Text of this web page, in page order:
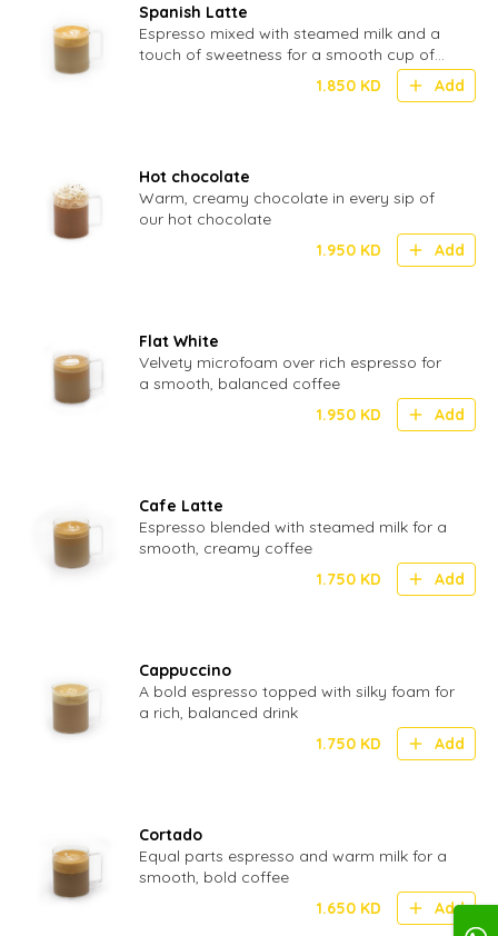
Spanish Latte
Espresso mixed with steamed milk and a
touch of sweetness for a smooth cup of
1.850 KD Add
Hot chocolate
Warm, creamy chocolate in every sip of
our hot chocolate
1.950 KD Add
Flat White
Velvety microfoam over rich espresso for
a smooth, balanced coffee
1.950 KD Add
Cafe Latte
Espresso blended with steamed milk for a
smooth, creamy coffee
1.750 KD Add
Cappuccino
A bold espresso topped with silky foam for
a rich, balanced drink
1.750 KD Add
Cortado
Equal parts espresso and warm milk for a
smooth, bold coffee
1.650 KD Add